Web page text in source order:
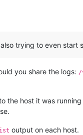
trying to even start
you share the logs: /
the host it was
output on each host.